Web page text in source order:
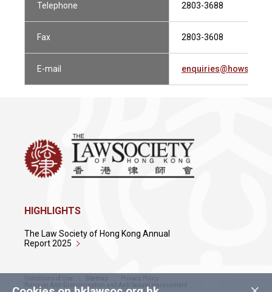
Telephone 2803-3688
Fax 2803-3608
E-mail
HIGHLIGHTS
The Law Society of Hong Kong Annual
Report 2025
Conditions of Use Sitemap
Privacy Policy
Policy on Anti-Discrimination and Anti-Sexual Harassment